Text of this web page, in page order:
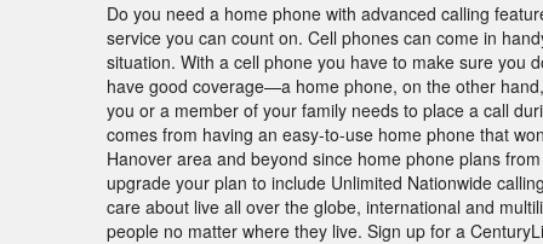
Do you need a home phone with advanced calling
service you can count on. Cell phones can come in
situation. With a cell phone you have to make sure you
have good coverage—a home phone, on the other
you or a member of your family needs to place a call
comes from having an easy-to-use home phone that
Hanover area and beyond since home phone plans
upgrade your plan to include Unlimited Nationwide
care about live all over the globe, international and
people no matter where they live. Sign up for a